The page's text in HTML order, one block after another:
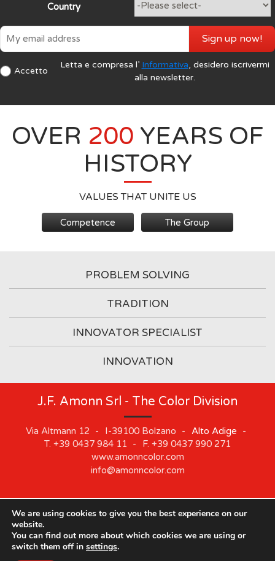
Country
Accetto
Letta e compresa l’ Informativa, desidero iscrivermi
alla newsletter.
Sign up now!
OVER 200 YEARS OF
HISTORY
VALUES THAT UNITE US
Competence The Group
PROBLEM SOLVING
TRADITION
INNOVATOR SPECIALIST
INNOVATION
J.F. Amonn Srl - The Color Division
Via Altmann 12 - I-39100 Bolzano - Alto Adige
-
T. +39 0437 984 11 - F. +39 0437 990 271
www.amonncolor.com
info@amonncolor.com
©2019 J.F. AMONN Srl . Part. IVA 01373880218 . Impressum
Our offices will be closed from August 10 to August 21.
We are using cookies to give you the best experience on our
website.
You can find out more about which cookies we are using or
switch them off in settings.